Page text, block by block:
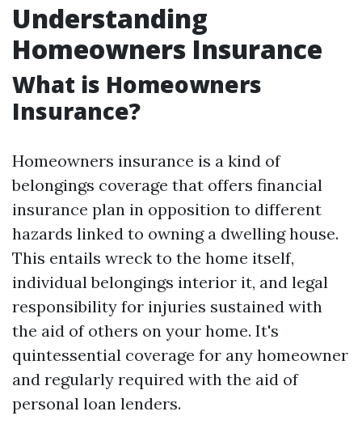
Understanding
Homeowners Insurance
What is Homeowners
Insurance?
Homeowners insurance is a kind of
belongings coverage that offers financial
insurance plan in opposition to different
hazards linked to owning a dwelling house.
This entails wreck to the home itself,
individual belongings interior it, and legal
responsibility for injuries sustained with
the aid of others on your home. It's
quintessential coverage for any homeowner
and regularly required with the aid of
personal loan lenders.